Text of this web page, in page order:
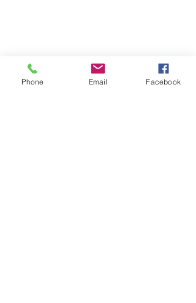
Phone Email Facebook